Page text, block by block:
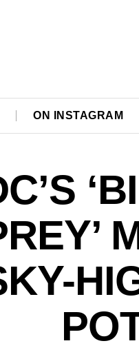
ON INSTAGRAM